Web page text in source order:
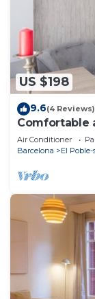
US $198
9.6(4 Reviews)
Comfortable
Air Conditioner
Barcelona
El Poble-